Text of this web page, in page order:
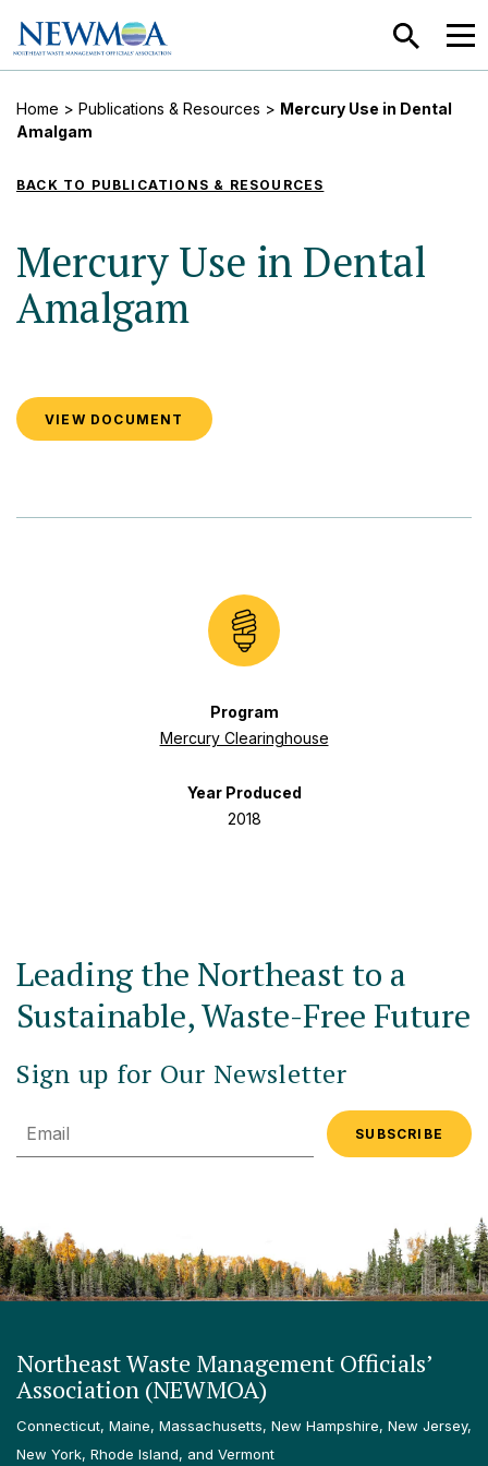
SEARCH
Home > Publications & Resources > Mercury Use in Dental
Amalgam
BACK TO PUBLICATIONS & RESOURCES
Mercury Use in Dental
Amalgam
VIEW DOCUMENT
Program
Mercury Clearinghouse
Year Produced
2018
Leading the Northeast to a
Sustainable, Waste-Free Future
Sign up for Our Newsletter
Email
Northeast Waste Management Officials’
Association (NEWMOA)
Connecticut, Maine, Massachusetts, New Hampshire, New Jersey,
New York, Rhode Island, and Vermont